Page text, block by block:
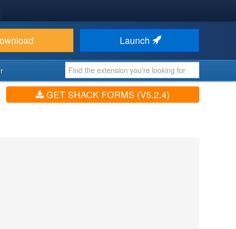
Launch
GET SHACK FORMS (V5.2.4)